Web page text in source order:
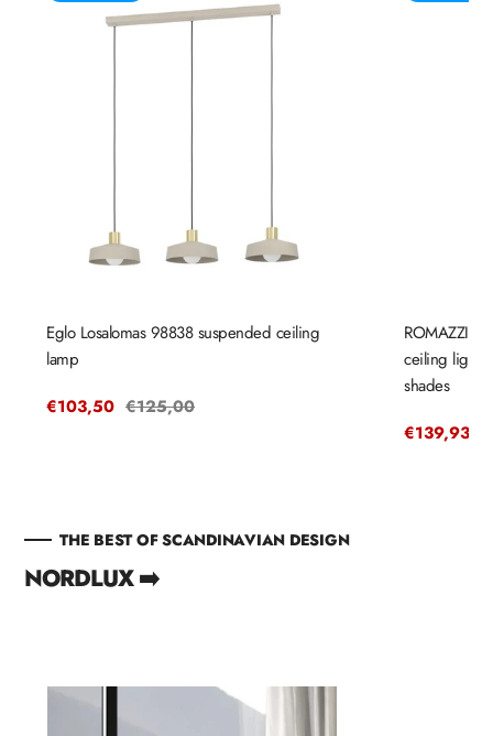
Eglo Losalomas 98838 suspended ceiling
lamp
Sale
€103,50 Regular
€125,00
ceiling light
shades
Sale
€139,93
THE BEST OF SCANDINAVIAN DESIGN
NORDLUX ➡️